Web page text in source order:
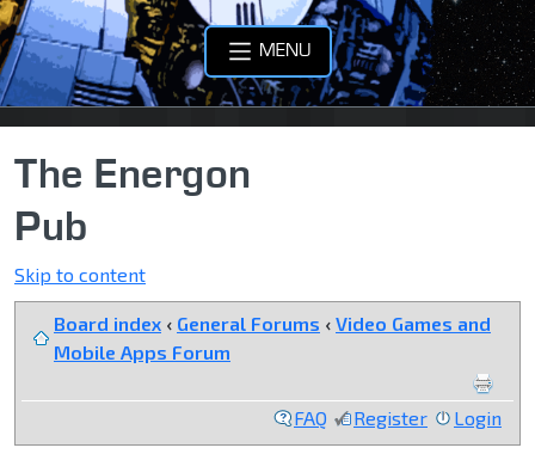
MENU
The Energon
Pub
Skip to content
Board index ‹ General Forums ‹ Video Games and
Mobile Apps Forum
FAQ Register Login